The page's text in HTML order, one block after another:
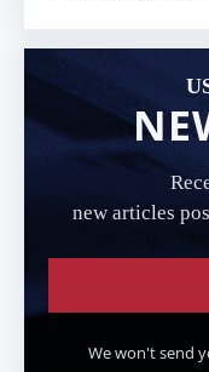
new articles
We won't send